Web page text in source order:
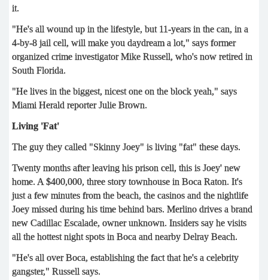
it.
"He's all wound up in the lifestyle, but 11-years in the can, in a
4-by-8 jail cell, will make you daydream a lot," says former
organized crime investigator Mike Russell, who's now retired in
South Florida.
"He lives in the biggest, nicest one on the block yeah," says
Miami Herald reporter Julie Brown.
Living 'Fat'
The guy they called "Skinny Joey" is living "fat" these days.
Twenty months after leaving his prison cell, this is Joey' new
home. A $400,000, three story townhouse in Boca Raton. It's
just a few minutes from the beach, the casinos and the nightlife
Joey missed during his time behind bars. Merlino drives a brand
new Cadillac Escalade, owner unknown. Insiders say he visits
all the hottest night spots in Boca and nearby Delray Beach.
"He's all over Boca, establishing the fact that he's a celebrity
gangster," Russell says.